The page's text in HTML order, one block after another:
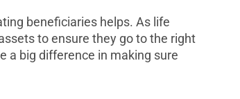
beneficiaries helps. As life
to ensure they go to the right
a big difference in making sure